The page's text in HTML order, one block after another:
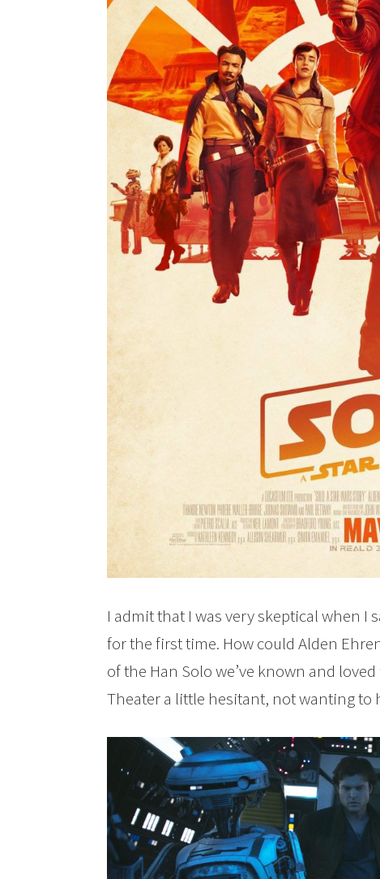
I admit that I was very skeptical when I
for the first time. How could Alden
of the Han Solo we’ve known and
Theater a little hesitant, not wanting to